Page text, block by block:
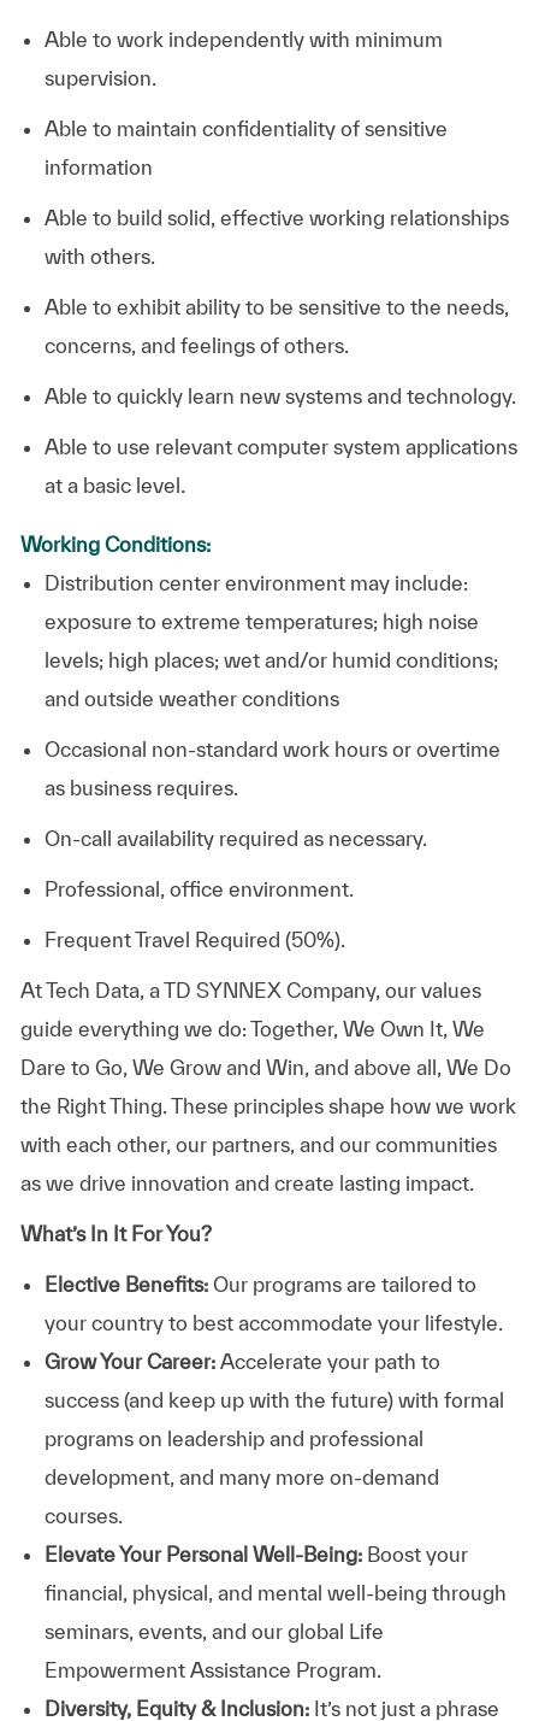
Able to work independently with minimum
supervision.
Able to maintain confidentiality of sensitive
information
Able to build solid, effective working relationships
with others.
Able to exhibit ability to be sensitive to the needs,
concerns, and feelings of others.
Able to quickly learn new systems and technology.
Able to use relevant computer system applications
at a basic level. ​
Working Conditions:
Distribution center environment may include:
exposure to extreme temperatures; high noise
levels; high places; wet and/or humid conditions;
and outside weather conditions
Occasional non-standard work hours or overtime
as business requires.
On-call availability required as necessary.
Professional, office environment.
Frequent Travel Required (50%).
AtTech Data, a TD SYNNEX Company, our values
guide everything we do: Together, We Own It, We
Dare to Go, We Grow and Win, and above all, We Do
the Right Thing. These principles shape how we work
with each other, our partners, and our communities
as we drive innovation and create lasting impact.
What’s In It For You?
Elective Benefits:Our programs are tailored to
your country to best accommodate your lifestyle.
Grow Your Career: Accelerate your path to
success (and keep up with the future) with formal
programs on leadership and professional
development, and many more on-demand
courses.
Elevate Your Personal Well-Being:Boost your
financial, physical, and mental well-being through
seminars, events, and our global Life
Empowerment Assistance Program.
Diversity, Equity & Inclusion: It’s not just a phrase